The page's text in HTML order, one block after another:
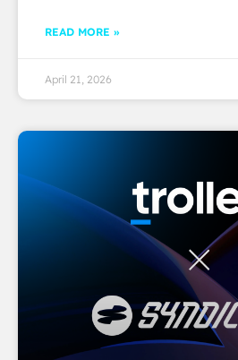
READ MORE »
April 21, 2026